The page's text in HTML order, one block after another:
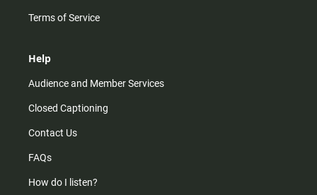
Terms of Service
Help
Audience and Member Services
Closed Captioning
Contact Us
FAQs
How do I listen?